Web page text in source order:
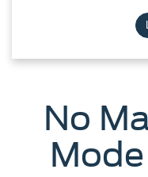
No
Mode